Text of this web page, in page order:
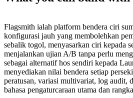
Flagsmith ialah platform bendera ciri
konfigurasi jauh yang membolehkan
sebalik togol, menyasarkan ciri kepada
menjalankan ujian A/B tanpa perlu
sebagai alternatif hos sendiri kepada
menyediakan nilai bendera setiap
peratusan, variasi multivariat, log audit,
bahasa pengaturcaraan utama dan